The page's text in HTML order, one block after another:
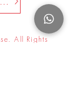
All Rights